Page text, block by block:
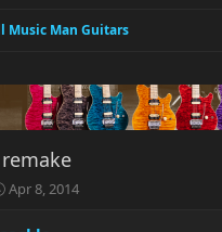
Music Man Guitars
S
Apr 8, 2014